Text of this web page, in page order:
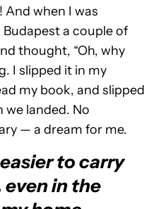
And when I was
a couple of
thought, “Oh, why
I slipped it in my
my book, and slipped
we landed. No
— a dream for me.
to carry
in the